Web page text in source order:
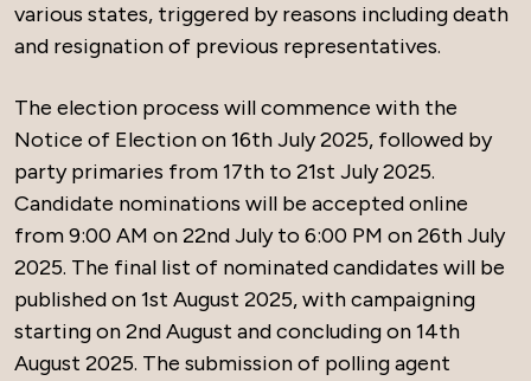
various states, triggered by reasons including death
and resignation of previous representatives.
The election process will commence with the
Notice of Election on 16th July 2025, followed by
party primaries from 17th to 21st July 2025.
Candidate nominations will be accepted online
from 9:00 AM on 22nd July to 6:00 PM on 26th July
2025. The final list of nominated candidates will be
published on 1st August 2025, with campaigning
starting on 2nd August and concluding on 14th
August 2025. The submission of polling agent